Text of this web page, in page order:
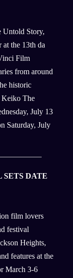
Untold Story,
the 13th da
Film
from around
historic
Keiko The
July 13
Saturday, July
SETS DATE
film lovers
festival
Heights,
features at the
March 3-6